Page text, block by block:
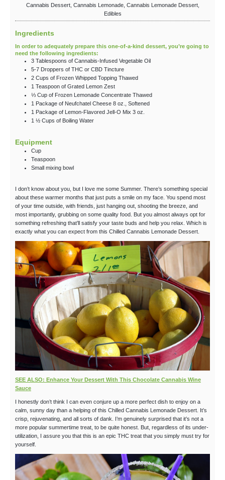
Cannabis Dessert, Cannabis Lemonade, Cannabis Lemonade Dessert,
Edibles
Ingredients
In order to adequately prepare this one-of-a-kind dessert, you’re going to
need the following ingredients:
3 Tablespoons of Cannabis-Infused Vegetable Oil
5-7 Droppers of THC or CBD Tincture
2 Cups of Frozen Whipped Topping Thawed
1 Teaspoon of Grated Lemon Zest
⅓ Cup of Frozen Lemonade Concentrate Thawed
1 Package of Neufchatel Cheese 8 oz., Softened
1 Package of Lemon-Flavored Jell-O Mix 3 oz.
1 ½ Cups of Boiling Water
Equipment
Cup
Teaspoon
Small mixing bowl
I don’t know about you, but I love me some Summer. There’s something special
about these warmer months that just puts a smile on my face. You spend most
of your time outside, with friends, just hanging out, shooting the breeze, and
most importantly, grubbing on some quality food. But you almost always opt for
something refreshing that’ll satisfy your taste buds and help you relax. Which is
exactly what you can expect from this Chilled Cannabis Lemonade Dessert.
SEE ALSO: Enhance Your Dessert With This Chocolate Cannabis Wine
Sauce
I honestly don’t think I can even conjure up a more perfect dish to enjoy on a
calm, sunny day than a helping of this Chilled Cannabis Lemonade Dessert. It’s
crisp, rejuvenating, and all sorts of dank. I’m genuinely surprised that it’s not a
more popular summertime treat, to be quite honest. But, regardless of its under-
utilization, I assure you that this is an epic THC treat that you simply must try for
yourself.